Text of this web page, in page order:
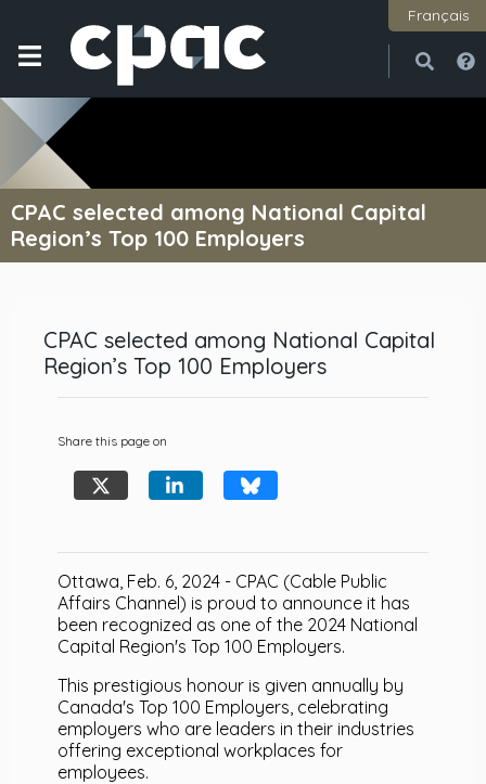
Français
CPAC selected among National Capital
Region’s Top 100 Employers
CPAC selected among National Capital
Region’s Top 100 Employers
Share this page on
Ottawa, Feb. 6, 2024 - CPAC (Cable Public
Affairs Channel) is proud to announce it has
been recognized as one of the 2024 National
Capital Region's Top 100 Employers.
This prestigious honour is given annually by
Canada's Top 100 Employers, celebrating
employers who are leaders in their industries
offering exceptional workplaces for
employees.